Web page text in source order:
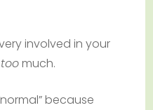
involved in your
toomuch.
because